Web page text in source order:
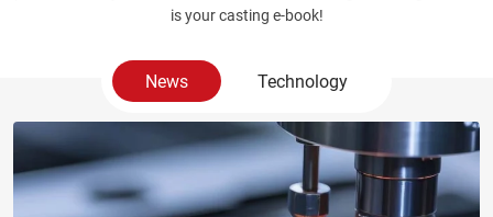
is your casting e-book!
News Technology